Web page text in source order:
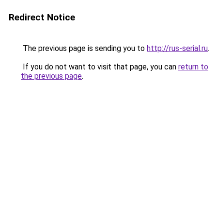
Redirect Notice
The previous page is sending you to http://rus-serial.ru.
If you do not want to visit that page, you can return to
the previous page.